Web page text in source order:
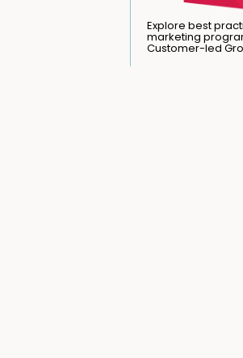
Explore best
marketing
Customer-led